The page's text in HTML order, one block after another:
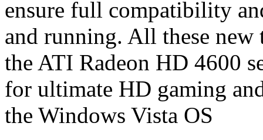
ensure full compatibility
and running. All these new
the ATI Radeon HD 4600
for ultimate HD gaming
the Windows Vista OS